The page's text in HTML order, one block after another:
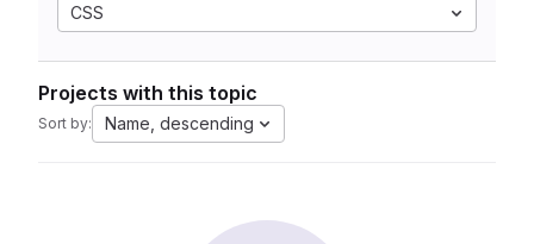
CSS
Projects with this topic
Sort by: Name, descending